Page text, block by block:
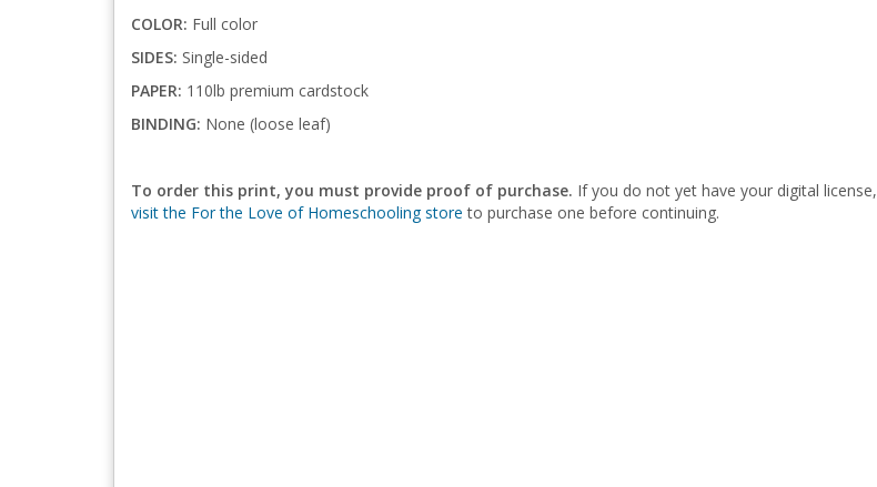
COLOR: Full color
SIDES: Single-sided
PAPER: 110lb premium cardstock
BINDING: None (loose leaf)
To order this print, you must provide proof of purchase. If you do not yet have your digital license,
visit the For the Love of Homeschooling store to purchase one before continuing.